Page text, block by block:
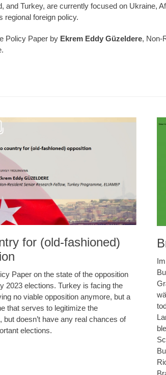
and Turkey, are currently focused on Ukraine,
regional foreign policy.
Policy Paper by Ekrem Eddy Güzeldere, Non-
for (old-fashioned)
Paper on the state of the opposition
2023 elections. Turkey is facing the
no viable opposition anymore, but a
that serves to legitimize the
but doesn’t have any real chances of
elections.